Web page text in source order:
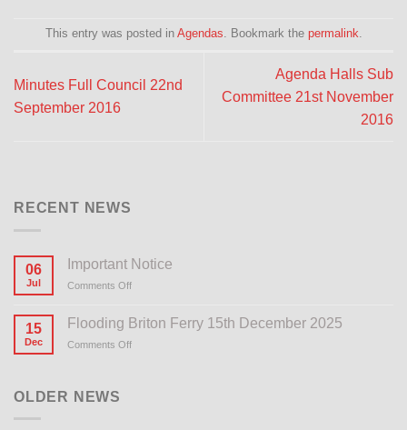
This entry was posted in Agendas . Bookmark the permalink
Minutes Full Council 22nd
September 2016
Agenda Halls Sub
Committee 21st November
2016
RECENT NEWS
06
Jul
Important Notice
Comments Off
Notice
15
Dec
Flooding Briton Ferry 15th December 2025
Comments Off
OLDER NEWS